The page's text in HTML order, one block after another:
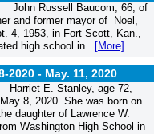
John Russell Baucom, 66, of
and former mayor of Noel,
4, 1953, in Fort Scott, Kan.,
high school in... [More]
2020 - May. 11, 2020
Harriet E. Stanley, age 72,
8, 2020. She was born on
daughter of Lawrence W.
Washington High School in